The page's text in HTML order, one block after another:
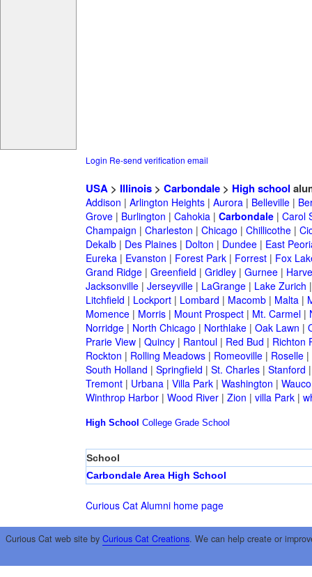
Login Re-send verification email
USA> Illinois> Carbondale> High school
Addison | Arlington Heights| Aurora| Belleville|
Grove| Burlington | Cahokia| Carbondale| Carol
Champaign | Charleston | Chicago | Chillicothe|
Dekalb| Des Plaines| Dolton | Dundee| East
Eureka| Evanston | Forest Park| Forrest| Fox
Grand Ridge| Greenfield | Gridley| Gurnee|
Jacksonville| Jerseyville| LaGrange| Lake Zurich
Litchfield | Lockport| Lombard | Macomb| Malta|
Momence| Morris| Mount Prospect| Mt. Carmel|
Norridge| North Chicago | Northlake| Oak Lawn |
Prarie View| Quincy| Rantoul| Red Bud | Richton
Rockton | Rolling Meadows| Romeoville| Roselle|
South Holland | Springfield | St. Charles| Stanford
Tremont| Urbana| Villa Park| Washington |
Winthrop Harbor| Wood River| Zion | villa Park|
High School College Grade School
School
Carbondale Area High School
Curious Cat Alumni home page
Curious Cat web site by Curious Cat Creations. We can help create or